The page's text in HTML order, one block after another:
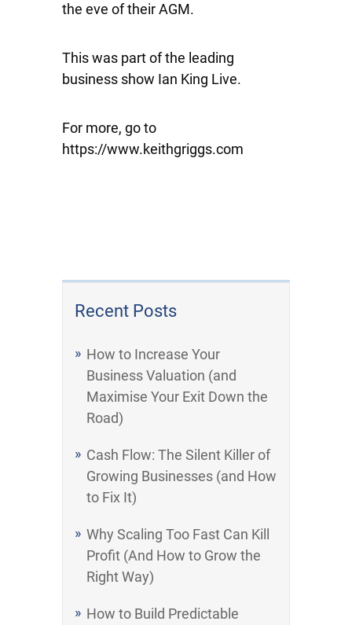
the eve of their AGM.
This was part of the leading
business show Ian King Live.
For more, go to
https://www.keithgriggs.com
Recent Posts
How to Increase Your
Business Valuation (and
Maximise Your Exit Down the
Road)
Cash Flow: The Silent Killer of
Growing Businesses (and How
to Fix It)
Why Scaling Too Fast Can Kill
Profit (And How to Grow the
Right Way)
How to Build Predictable